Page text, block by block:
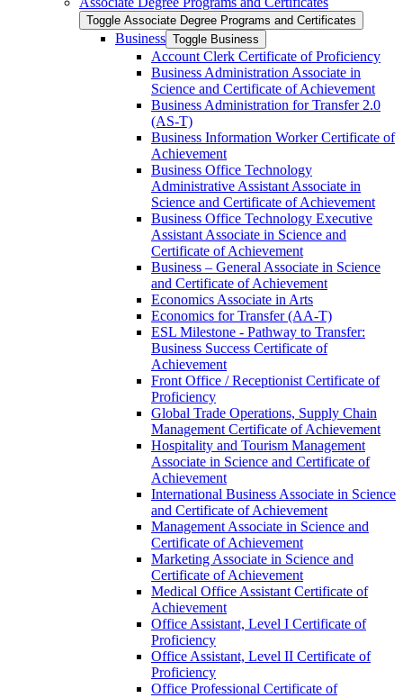
Toggle Associate Degree Programs and Certificates
Business Toggle Business
Account Clerk Certificate of Proficiency
Business Administration Associate in
Science and Certificate of Achievement
Business Administration for Transfer 2.0
(AS-​T)
Business Information Worker Certificate of
Achievement
Business Office Technology
Administrative Assistant Associate in
Science and Certificate of Achievement
Business Office Technology Executive
Assistant Associate in Science and
Certificate of Achievement
Business – General Associate in Science
and Certificate of Achievement
Economics Associate in Arts
Economics for Transfer (AA-​T)
ESL Milestone -​ Pathway to Transfer:
Business Success Certificate of
Achievement
Front Office /​ Receptionist Certificate of
Proficiency
Global Trade Operations, Supply Chain
Management Certificate of Achievement
Hospitality and Tourism Management
Associate in Science and Certificate of
Achievement
International Business Associate in Science
and Certificate of Achievement
Management Associate in Science and
Certificate of Achievement
Marketing Associate in Science and
Certificate of Achievement
Medical Office Assistant Certificate of
Achievement
Office Assistant, Level I Certificate of
Proficiency
Office Assistant, Level II Certificate of
Proficiency
Office Professional Certificate of